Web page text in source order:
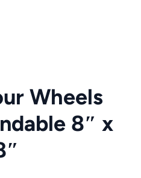
Wheels
8″ x